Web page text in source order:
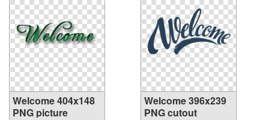
Welcome 404x148
PNG picture
Welcome 396x239
PNG cutout